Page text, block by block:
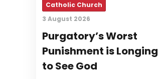
Catholic Church
3 August 2026
Purgatory’s Worst
Punishment is Longing
to See God